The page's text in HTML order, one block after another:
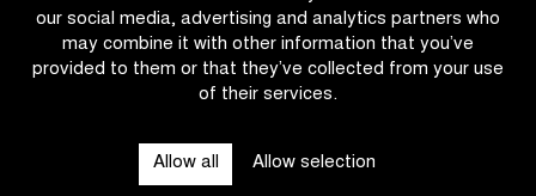
our social media, advertising and analytics partners who
may combine it with other information that you’ve
provided to them or that they’ve collected from your use
of their services.
Allow all Allow selection
for
a
first
Dwars
door
with
Flanders
Classics